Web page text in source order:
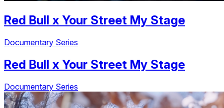
Red Bull x Your Street My Stage
Documentary Series
Red Bull x Your Street My Stage
Documentary Series